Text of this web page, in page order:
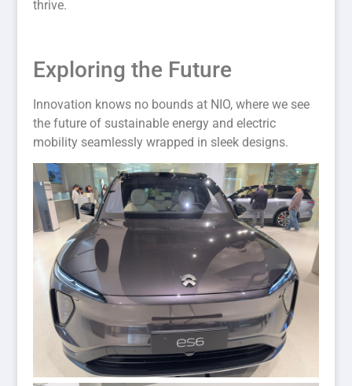
thrive.
Exploring the Future
Innovation knows no bounds at NIO, where we see
the future of sustainable energy and electric
mobility seamlessly wrapped in sleek designs.